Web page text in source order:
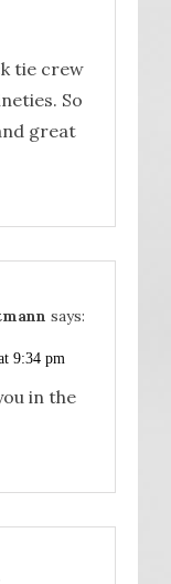
tie crew
So
great
says:
9:34 pm
in the